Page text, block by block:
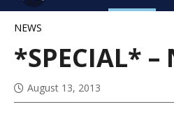
NEWS
*SPECIAL* –
August 13, 2013